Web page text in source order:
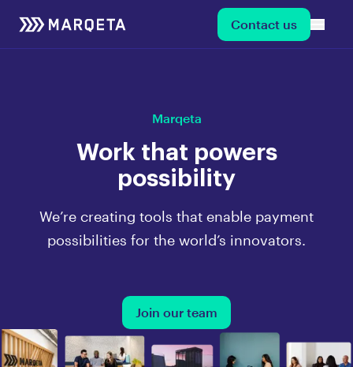
Contact us
Marqeta
Work that powers
possibility
We’re creating tools that enable payment
possibilities for the world’s innovators.
Join our team